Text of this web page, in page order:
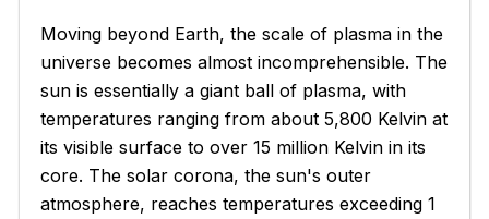
Moving beyond Earth, the scale of plasma in the
universe becomes almost incomprehensible. The
sun is essentially a giant ball of plasma, with
temperatures ranging from about 5,800 Kelvin at
its visible surface to over 15 million Kelvin in its
core. The solar corona, the sun's outer
atmosphere, reaches temperatures exceeding 1